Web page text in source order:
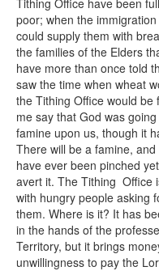
Tithing Office have been
poor; when the
could supply them with
the families of the Elders
have more than once told
saw the time when wheat
the Tithing Office would
me say that God was
famine upon us, though it
There will be a famine,
have ever been pinched
avert it. The Tithing Office
with hungry people asking
them. Where is it? It has
in the hands of the
Territory, but it brings
unwillingness to pay the